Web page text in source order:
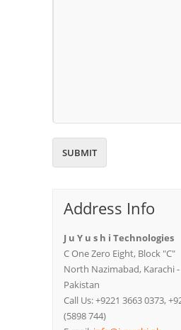
Address Info
J u Y u s h i Technologies
C One Zero Eight, Block "C"
North Nazimabad, Karachi -
Pakistan
Call Us: +9221 3663 0373,
(5898 744)